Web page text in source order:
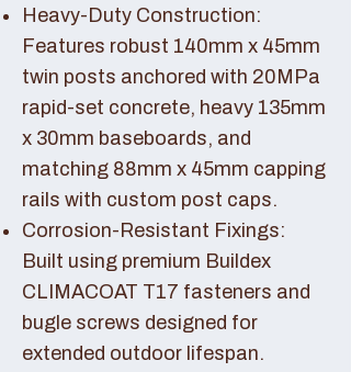
Heavy-Duty Construction:
Features robust 140mm x 45mm
twin posts anchored with 20MPa
rapid-set concrete, heavy 135mm
x 30mm baseboards, and
matching 88mm x 45mm capping
rails with custom post caps.
Corrosion-Resistant Fixings:
Built using premium Buildex
CLIMACOAT T17 fasteners and
bugle screws designed for
extended outdoor lifespan.